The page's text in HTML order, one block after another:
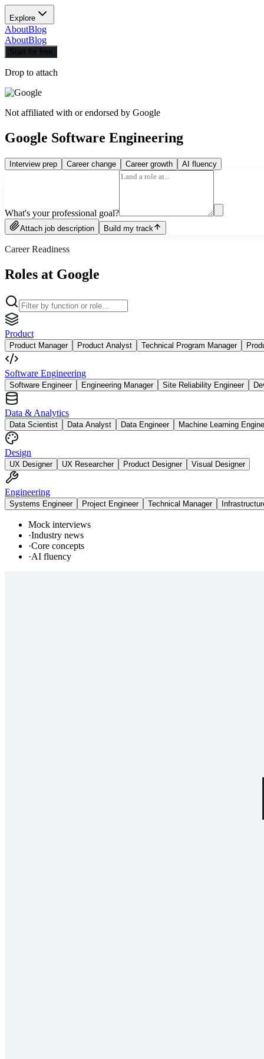
Explore
AboutBlog
AboutBlog
Start for free
Drop to attach
Not affiliated with or endorsed by Google
Google Software Engineering
Interview prep Career change Career growth AI fluency
What's your professional goal?
Attach job description Build my track
Career Readiness
Roles at Google
Product
Product Manager Product Analyst Technical Program Manager
Software Engineering
Software Engineer Engineering Manager Site Reliability Engineer
Data & Analytics
Data Scientist Data Analyst Data Engineer Machine Learning
Design
UX Designer UX Researcher Product Designer Visual Designer
Engineering
Systems Engineer Project Engineer Technical Manager
Mock interviews
·Industry news
·Core concepts
·AI fluency